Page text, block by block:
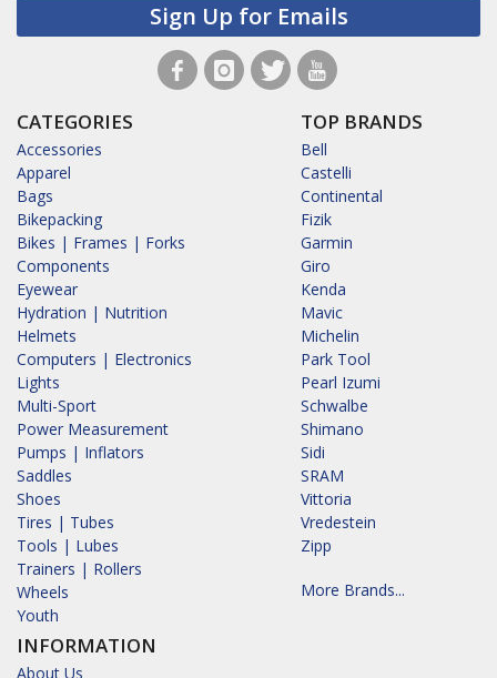
Sign Up for Emails
CATEGORIES
Accessories
Apparel
Bags
Bikepacking
Bikes | Frames | Forks
Components
Eyewear
Hydration | Nutrition
Helmets
Computers | Electronics
Lights
Multi-Sport
Power Measurement
Pumps | Inflators
Saddles
Shoes
Tires | Tubes
Tools | Lubes
Trainers | Rollers
Wheels
Youth
INFORMATION
About Us
TOP BRANDS
Bell
Castelli
Continental
Fizik
Garmin
Giro
Kenda
Mavic
Michelin
Park Tool
Pearl Izumi
Schwalbe
Shimano
Sidi
SRAM
Vittoria
Vredestein
Zipp
More Brands...